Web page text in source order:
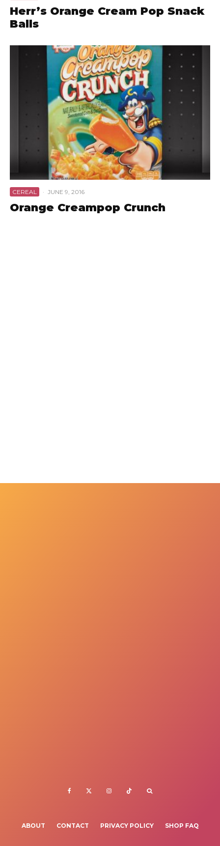
Herr’s Orange Cream Pop Snack
Balls
CEREAL · JUNE 9, 2016
Orange Creampop Crunch
ABOUT CONTACT PRIVACY POLICY SHOP FAQ